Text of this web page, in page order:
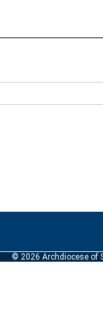
© 2026 Archdiocese of